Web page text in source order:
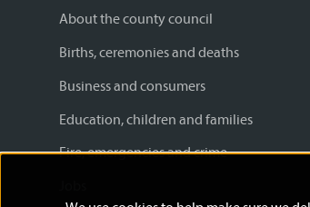
About the county council
Births, ceremonies and deaths
Business and consumers
Education, children and families
Fire, emergencies and crime